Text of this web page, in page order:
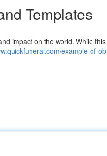
Templates
impact on the world. While
example-of-